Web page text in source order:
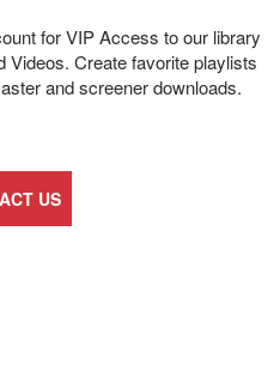
for VIP Access to our library
Videos. Create favorite playlists
and screener downloads.
US